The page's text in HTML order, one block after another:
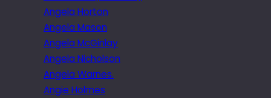
Angela Horton
Angela Mason
Angela McGinlay
Angela Nicholson
Angela Warnes.
Angie Holmes